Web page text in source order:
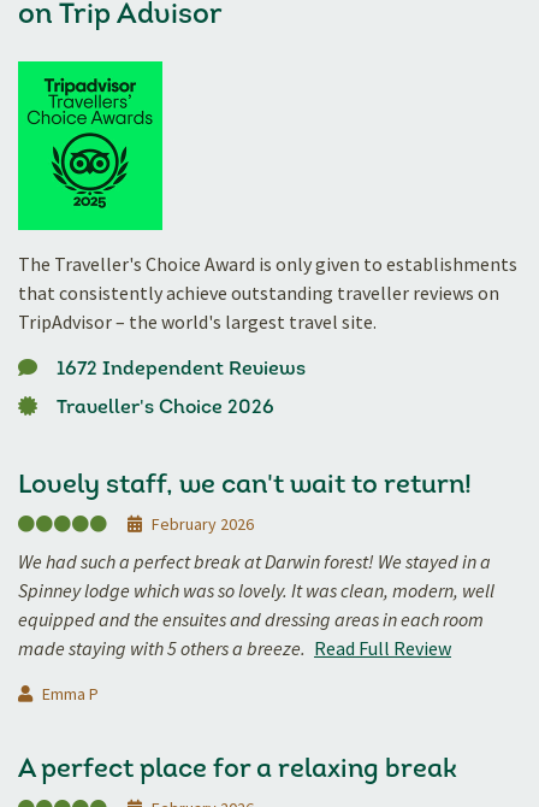
on Trip Advisor
The Traveller's Choice Award is only given to establishments
that consistently achieve outstanding traveller reviews on
TripAdvisor – the world's largest travel site.
1672 Independent Reviews
Traveller's Choice 2026
Lovely staff, we can't wait to return!
February 2026
We had such a perfect break at Darwin forest! We stayed in a
Spinney lodge which was so lovely. It was clean, modern, well
equipped and the ensuites and dressing areas in each room
made staying with 5 others a breeze. Read Full Review
Emma P
A perfect place for a relaxing break